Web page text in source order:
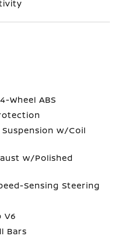
Wheel ABS
w/Coil
w/Polished
Sensing Steering
V6
Bars